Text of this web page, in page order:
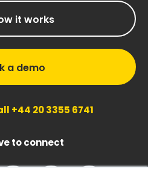
it works
a demo
+44 20 3355 6741
to connect